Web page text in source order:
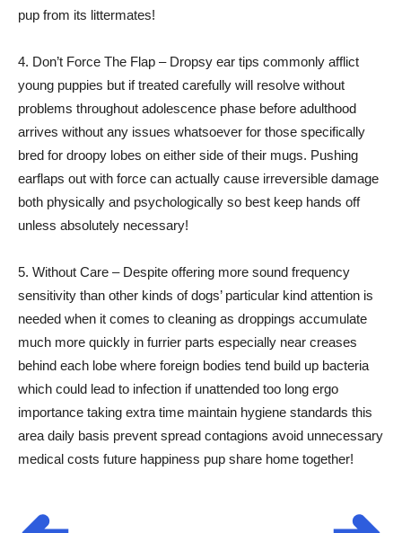
pup from its littermates!
4. Don’t Force The Flap – Dropsy ear tips commonly afflict
young puppies but if treated carefully will resolve without
problems throughout adolescence phase before adulthood
arrives without any issues whatsoever for those specifically
bred for droopy lobes on either side of their mugs. Pushing
earflaps out with force can actually cause irreversible damage
both physically and psychologically so best keep hands off
unless absolutely necessary!
5. Without Care – Despite offering more sound frequency
sensitivity than other kinds of dogs’ particular kind attention is
needed when it comes to cleaning as droppings accumulate
much more quickly in furrier parts especially near creases
behind each lobe where foreign bodies tend build up bacteria
which could lead to infection if unattended too long ergo
importance taking extra time maintain hygiene standards this
area daily basis prevent spread contagions avoid unnecessary
medical costs future happiness pup share home together!